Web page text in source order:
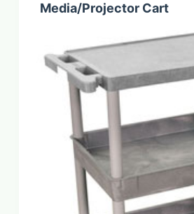
Media/Projector Cart